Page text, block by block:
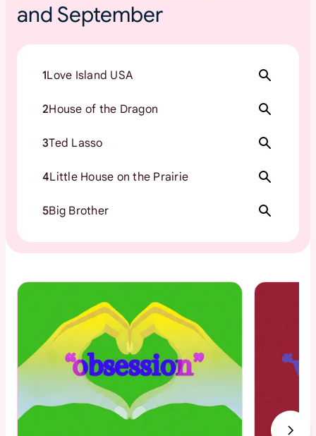
and September
1Love Island USA
2House of the Dragon
3Ted Lasso
4Little House on the Prairie
5Big Brother